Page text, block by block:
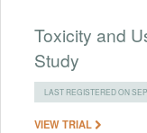
Toxicity and
Study
LAST REGISTERED ON
VIEW TRIAL